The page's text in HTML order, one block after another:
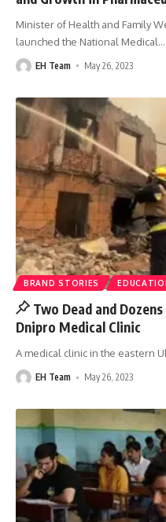
Minister of Health and Family
launched the National Medical…
EH Team May 26, 2023
BRAND STORIES
Two Dead and
Dnipro Medical Clinic
A medical clinic in the eastern
EH Team May 26, 2023